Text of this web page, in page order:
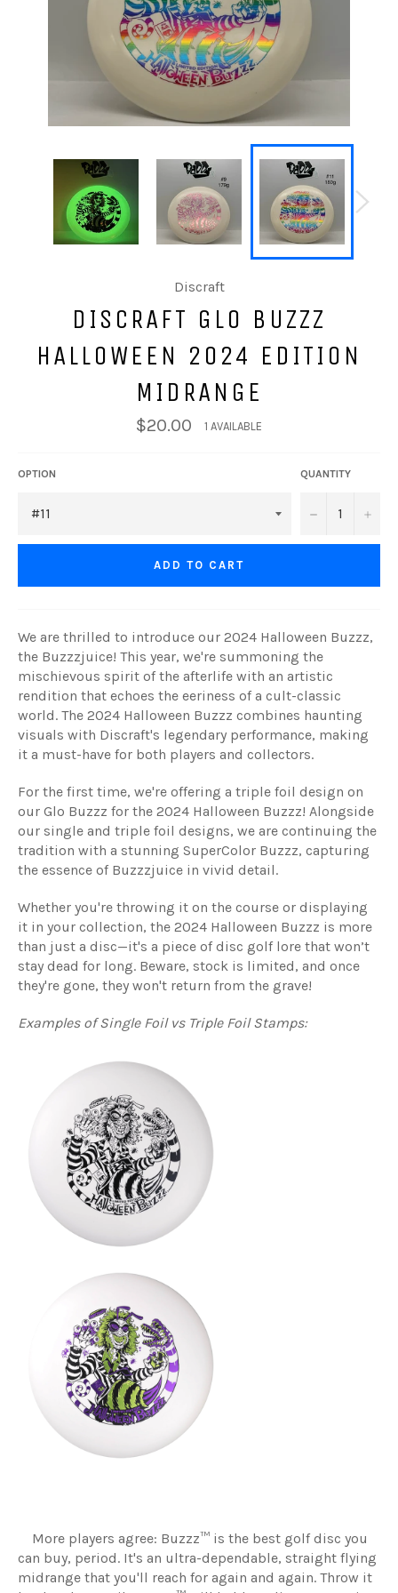
Discraft
DISCRAFT GLO BUZZZ
HALLOWEEN 2024 EDITION
MIDRANGE
$20.00 1 AVAILABLE
OPTION QUANTITY
− +
ADD TO CART
We are thrilled to introduce our 2024 Halloween Buzzz,
the Buzzzjuice! This year, we're summoning the
mischievous spirit of the afterlife with an artistic
rendition that echoes the eeriness of a cult-classic
world. The 2024 Halloween Buzzz combines haunting
visuals with Discraft's legendary performance, making
it a must-have for both players and collectors.
For the first time, we're offering a triple foil design on
our Glo Buzzz for the 2024 Halloween Buzzz! Alongside
our single and triple foil designs, we are continuing the
tradition with a stunning SuperColor Buzzz, capturing
the essence of Buzzzjuice in vivid detail.
Whether you're throwing it on the course or displaying
it in your collection, the 2024 Halloween Buzzz is more
than just a disc—it's a piece of disc golf lore that won’t
stay dead for long. Beware, stock is limited, and once
they're gone, they won't return from the grave!
Examples of Single Foil vs Triple Foil Stamps:
More players agree: Buzzz™ is the best golf disc you
can buy, period. It's an ultra-dependable, straight flying
midrange that you'll reach for again and again. Throw it